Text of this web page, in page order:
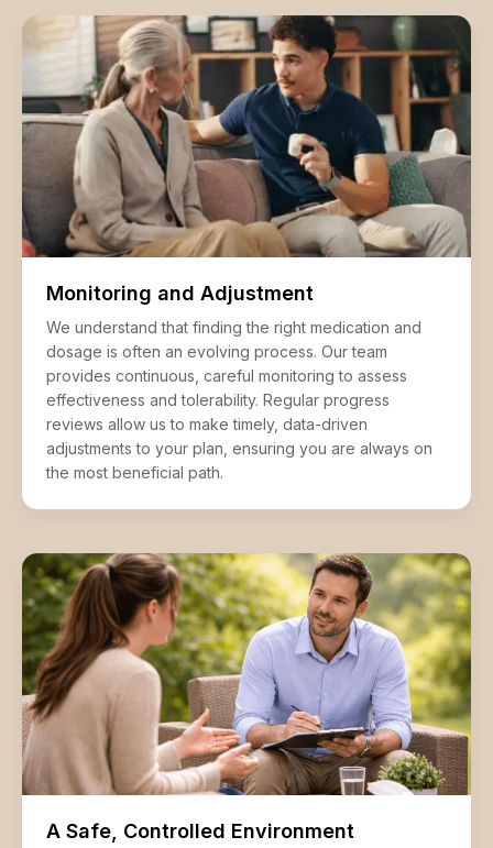
Monitoring and Adjustment
We understand that finding the right medication and
dosage is often an evolving process. Our team
provides continuous, careful monitoring to assess
effectiveness and tolerability. Regular progress
reviews allow us to make timely, data-driven
adjustments to your plan, ensuring you are always on
the most beneficial path.
A Safe, Controlled Environment